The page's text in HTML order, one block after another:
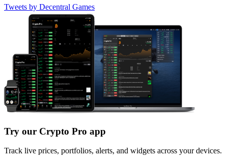
Tweets by Decentral Games
Try our Crypto Pro app
Track live prices, portfolios, alerts, and widgets across your devices.